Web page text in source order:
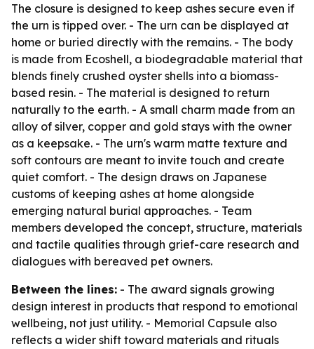
The closure is designed to keep ashes secure even if
the urn is tipped over. - The urn can be displayed at
home or buried directly with the remains. - The body
is made from Ecoshell, a biodegradable material that
blends finely crushed oyster shells into a biomass-
based resin. - The material is designed to return
naturally to the earth. - A small charm made from an
alloy of silver, copper and gold stays with the owner
as a keepsake. - The urn's warm matte texture and
soft contours are meant to invite touch and create
quiet comfort. - The design draws on Japanese
customs of keeping ashes at home alongside
emerging natural burial approaches. - Team
members developed the concept, structure, materials
and tactile qualities through grief-care research and
dialogues with bereaved pet owners.
Between the lines: - The award signals growing
design interest in products that respond to emotional
wellbeing, not just utility. - Memorial Capsule also
reflects a wider shift toward materials and rituals